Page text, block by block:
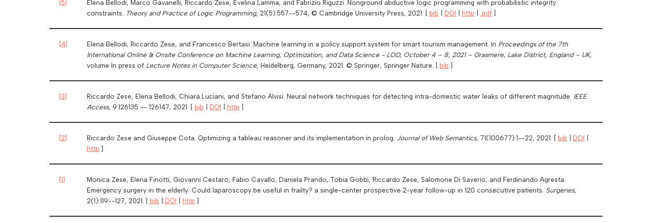
[5]
Elena Bellodi, Marco Gavanelli, Riccardo Zese, Evelina Lamma, and Fabrizio Riguzzi. Nonground abductive logic programming with probabilistic integrity
constraints.
Theory and Practice of Logic Programming, 21(5):557--574, © Cambridge University Press, 2021. [ bib DOI http .pdf ]
[4] Elena Bellodi, Riccardo Zese, and Francesco Bertasi. Machine learning in a policy support system for smart tourism management. In Proceedings of the 7th
International Online & Onsite Conference on Machine Learning, Optimization, and Data Science - LOD, October 4 – 8, 2021 – Grasmere, Lake District, England – UK,
volume In press of Lecture Notes in Computer Science, Heidelberg, Germany, 2021. © Springer, Springer Nature. [ bib ]
[3] Riccardo Zese, Elena Bellodi, Chiara Luciani, and Stefano Alvisi. Neural network techniques for detecting intra-domestic water leaks of different magnitude. IEEE
Access, 9:126135 -- 126147, 2021. [ bib DOI http ]
[2] Riccardo Zese and Giuseppe Cota. Optimizing a tableau reasoner and its implementation in prolog. Journal of Web Semantics, 71(100677):1--22, 2021. [ bib DOI
http ]
[1]
Monica Zese, Elena Finotti, Giovanni Cestaro, Fabio Cavallo, Daniela Prando, Tobia Gobbi, Riccardo Zese, Salomone Di Saverio, and Ferdinando Agresta.
Emergency surgery in the elderly: Could laparoscopy be useful in frailty? a single-center prospective 2-year follow-up in 120 consecutive patients. Surgeries,
2(1):119--127, 2021. [ bib DOI http ]